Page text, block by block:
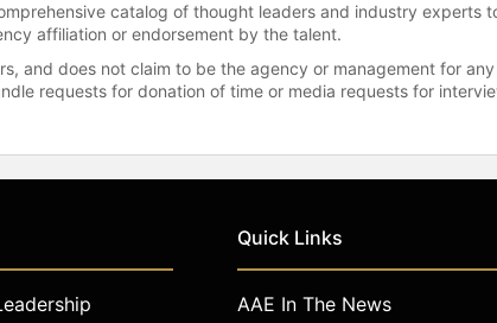
catalog of thought leaders and industry experts
affiliation or endorsement by the talent.
and does not claim to be the agency or management for
requests for donation of time or media requests for
Quick Links
AAE In The News